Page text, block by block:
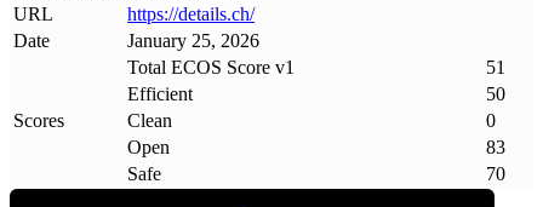
URL
https://details.ch/
Date
January 25, 2026
Scores
Total ECOS Score v1
51
Efficient
50
Clean
0
Open
83
Safe
70